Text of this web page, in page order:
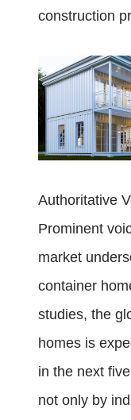
construction
Authoritative
Prominent
market
container
studies, the
homes is
in the next
not only by